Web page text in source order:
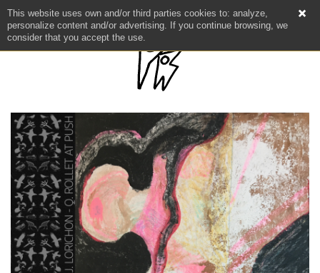
This website uses own and/or third parties cookies to: analyze,
personalize content and/or advertising. If you continue browsing, we
consider that you accept the use.
NEWS